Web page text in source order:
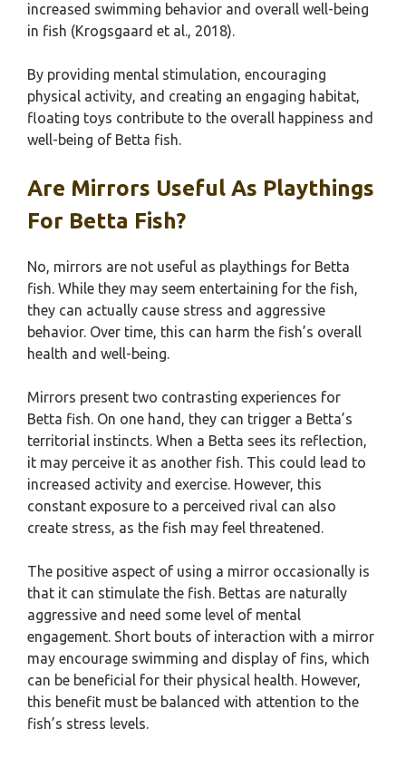
increased swimming behavior and overall well-being
in fish (Krogsgaard et al., 2018).
By providing mental stimulation, encouraging
physical activity, and creating an engaging habitat,
floating toys contribute to the overall happiness and
well-being of Betta fish.
Are Mirrors Useful As Playthings
For Betta Fish?
No, mirrors are not useful as playthings for Betta
fish. While they may seem entertaining for the fish,
they can actually cause stress and aggressive
behavior. Over time, this can harm the fish’s overall
health and well-being.
Mirrors present two contrasting experiences for
Betta fish. On one hand, they can trigger a Betta’s
territorial instincts. When a Betta sees its reflection,
it may perceive it as another fish. This could lead to
increased activity and exercise. However, this
constant exposure to a perceived rival can also
create stress, as the fish may feel threatened.
The positive aspect of using a mirror occasionally is
that it can stimulate the fish. Bettas are naturally
aggressive and need some level of mental
engagement. Short bouts of interaction with a mirror
may encourage swimming and display of fins, which
can be beneficial for their physical health. However,
this benefit must be balanced with attention to the
fish’s stress levels.